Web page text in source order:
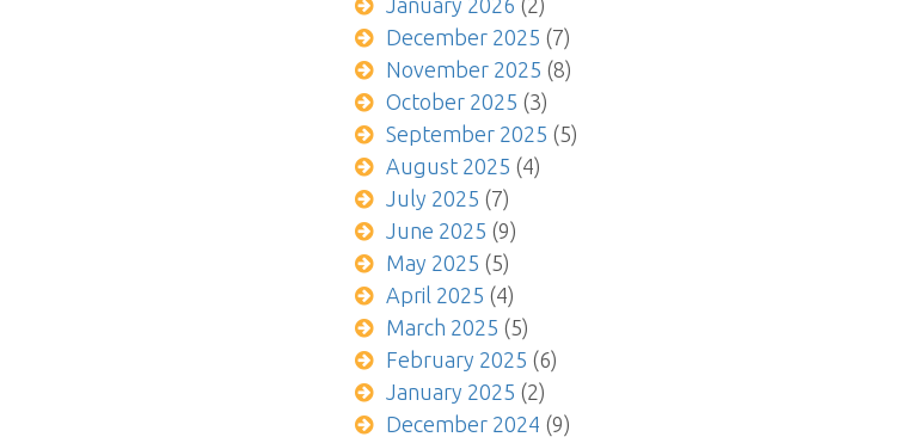
January 2026 (2)
December 2025 (7)
November 2025 (8)
October 2025 (3)
September 2025 (5)
August 2025 (4)
July 2025 (7)
June 2025 (9)
May 2025 (5)
April 2025 (4)
March 2025 (5)
February 2025 (6)
January 2025 (2)
December 2024 (9)